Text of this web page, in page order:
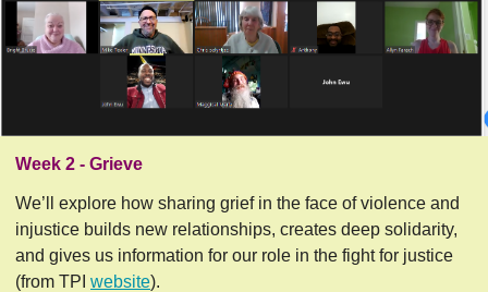
Week 2 - Grieve
We’ll explore how sharing grief in the face of violence and
injustice builds new relationships, creates deep solidarity,
and gives us information for our role in the fight for justice
(from TPI website).